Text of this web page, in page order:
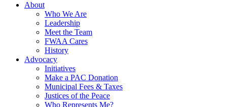
About
Who We Are
Leadership
Meet the Team
FWAA Cares
History
Advocacy
Initiatives
Make a PAC Donation
Municipal Fees & Taxes
Justices of the Peace
Who Represents Me?